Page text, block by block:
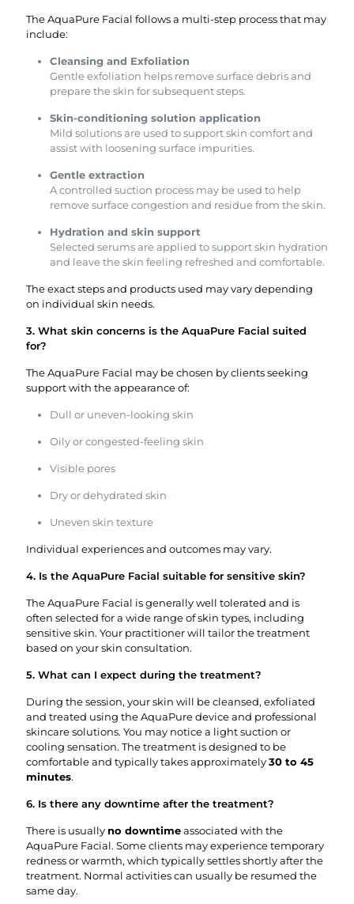
The AquaPure Facial follows a multi-step process that may
include:
Cleansing and Exfoliation
Gentle exfoliation helps remove surface debris and
prepare the skin for subsequent steps.
Skin-conditioning solution application
Mild solutions are used to support skin comfort and
assist with loosening surface impurities.
Gentle extraction
A controlled suction process may be used to help
remove surface congestion and residue from the skin.
Hydration and skin support
Selected serums are applied to support skin hydration
and leave the skin feeling refreshed and comfortable.
The exact steps and products used may vary depending
on individual skin needs.
3. What skin concerns is the AquaPure Facial suited
for?
The AquaPure Facial may be chosen by clients seeking
support with the appearance of:
Dull or uneven-looking skin
Oily or congested-feeling skin
Visible pores
Dry or dehydrated skin
Uneven skin texture
Individual experiences and outcomes may vary.
4. Is the AquaPure Facial suitable for sensitive skin?
The AquaPure Facial is generally well tolerated and is
often selected for a wide range of skin types, including
sensitive skin. Your practitioner will tailor the treatment
based on your skin consultation.
5. What can I expect during the treatment?
During the session, your skin will be cleansed, exfoliated
and treated using the AquaPure device and professional
skincare solutions. You may notice a light suction or
cooling sensation. The treatment is designed to be
comfortable and typically takes approximately30 to 45
minutes.
6. Is there any downtime after the treatment?
There is usually no downtimeassociated with the
AquaPure Facial. Some clients may experience temporary
redness or warmth, which typically settles shortly after the
treatment. Normal activities can usually be resumed the
same day.